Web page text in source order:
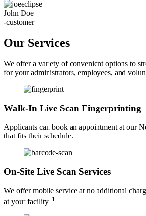
John Doe
-customer
Our Services
We offer a variety of convenient options to
for your administrators, employees, and
Walk-In Live Scan Fingerprinting
Applicants can book an appointment at our
that fits their schedule.
On-Site Live Scan Services
We offer mobile service at no additional
at your facility. 1